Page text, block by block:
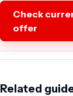
Check
offer
Related